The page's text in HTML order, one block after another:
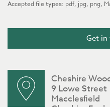
Accepted file types: pdf, jpg, png,
Cheshire
9 Lowe Street
Macclesﬁeld